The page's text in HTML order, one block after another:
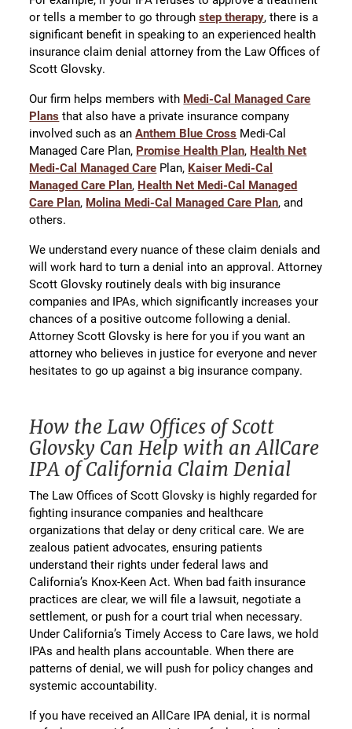
or tells a member to go throughstep therapy, there is a
significant benefit in speaking to an experienced health
insurance claim denial attorney from the Law Offices of
Scott Glovsky.
Our firm helps members with Medi-Cal Managed Care
Plans that also have a private insurance company
involved such as anAnthem Blue Cross Medi-Cal
Managed Care Plan, Promise Health Plan, Health Net
Medi-Cal Managed Care Plan, Kaiser Medi-Cal
Managed Care Plan, Health Net Medi-Cal Managed
Care Plan, Molina Medi-Cal Managed Care Plan, and
others.
We understand every nuance of these claim denials and
will work hard to turn a denial into an approval. Attorney
Scott Glovsky routinely deals with big insurance
companies and IPAs, which significantly increases your
chances of a positive outcome following a denial.
Attorney Scott Glovsky is here for you if you want an
attorney who believes in justice for everyone and never
hesitates to go up against a big insurance company.
How the Law Offices of Scott
Glovsky Can Help with an AllCare
IPA of California Claim Denial
The Law Offices of Scott Glovsky is highly regarded for
fighting insurance companies and healthcare
organizations that delay or deny critical care. We are
zealous patient advocates, ensuring patients
understand their rights under federal laws and
California’s Knox-Keen Act. When bad faith insurance
practices are clear, we will file a lawsuit, negotiate a
settlement, or push for a court trial when necessary.
Under California’s Timely Access to Care laws, we hold
IPAs and health plans accountable. When there are
patterns of denial, we will push for policy changes and
systemic accountability.
If you have received an AllCare IPA denial, it is normal